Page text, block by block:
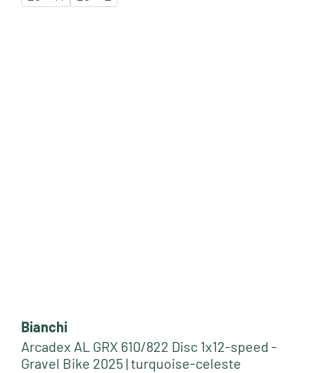
Bianchi
Arcadex AL GRX 610/822 Disc 1x12-speed -
Gravel Bike 2025 | turquoise-celeste